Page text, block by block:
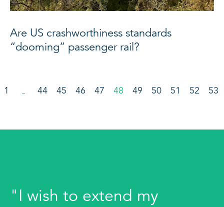
Are US crashworthiness standards
“dooming” passenger rail?
1 44 45 46 47 48 49 50 51 52 53
"I wish to extend my